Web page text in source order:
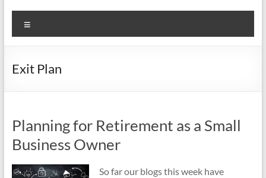
Exit Plan
Planning for Retirement as a Small
Business Owner
So far our blogs this week have